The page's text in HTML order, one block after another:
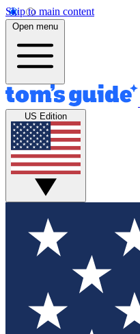
Skip to main content
Open menu
US Edition